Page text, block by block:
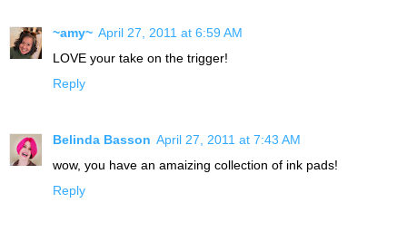
~amy~ April 27, 2011 at 6:59 AM
LOVE your take on the trigger!
Reply
Belinda Basson April 27, 2011 at 7:43 AM
wow, you have an amaizing collection of ink pads!
Reply